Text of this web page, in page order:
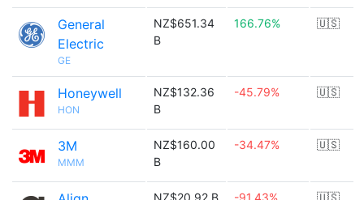
General
Electric
GE
NZ$651.34
B
166.76% 🇺🇸
Honeywell
HON
NZ$132.36
B
-45.79% 🇺🇸
3M
MMM
NZ$160.00
B
-34.47% 🇺🇸
NZ$20.92 B -91.43% 🇺🇸